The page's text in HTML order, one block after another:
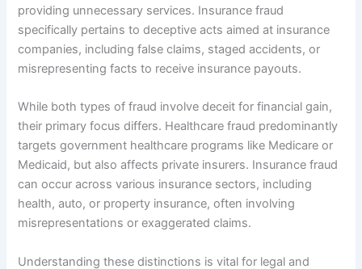
providing unnecessary services. Insurance fraud
specifically pertains to deceptive acts aimed at insurance
companies, including false claims, staged accidents, or
misrepresenting facts to receive insurance payouts.
While both types of fraud involve deceit for financial gain,
their primary focus differs. Healthcare fraud predominantly
targets government healthcare programs like Medicare or
Medicaid, but also affects private insurers. Insurance fraud
can occur across various insurance sectors, including
health, auto, or property insurance, often involving
misrepresentations or exaggerated claims.
Understanding these distinctions is vital for legal and